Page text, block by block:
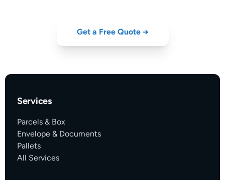
Get a Free Quote →
Services
Parcels & Box
Envelope & Documents
Pallets
All Services